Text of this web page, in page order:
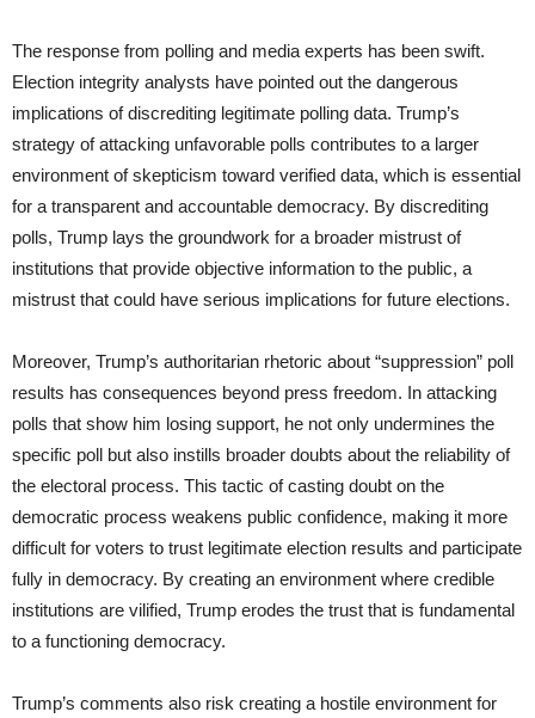
The response from polling and media experts has been swift.
Election integrity analysts have pointed out the dangerous
implications of discrediting legitimate polling data. Trump’s
strategy of attacking unfavorable polls contributes to a larger
environment of skepticism toward verified data, which is essential
for a transparent and accountable democracy. By discrediting
polls, Trump lays the groundwork for a broader mistrust of
institutions that provide objective information to the public, a
mistrust that could have serious implications for future elections.
Moreover, Trump’s authoritarian rhetoric about “suppression” poll
results has consequences beyond press freedom. In attacking
polls that show him losing support, he not only undermines the
specific poll but also instills broader doubts about the reliability of
the electoral process. This tactic of casting doubt on the
democratic process weakens public confidence, making it more
difficult for voters to trust legitimate election results and participate
fully in democracy. By creating an environment where credible
institutions are vilified, Trump erodes the trust that is fundamental
to a functioning democracy.
Trump’s comments also risk creating a hostile environment for